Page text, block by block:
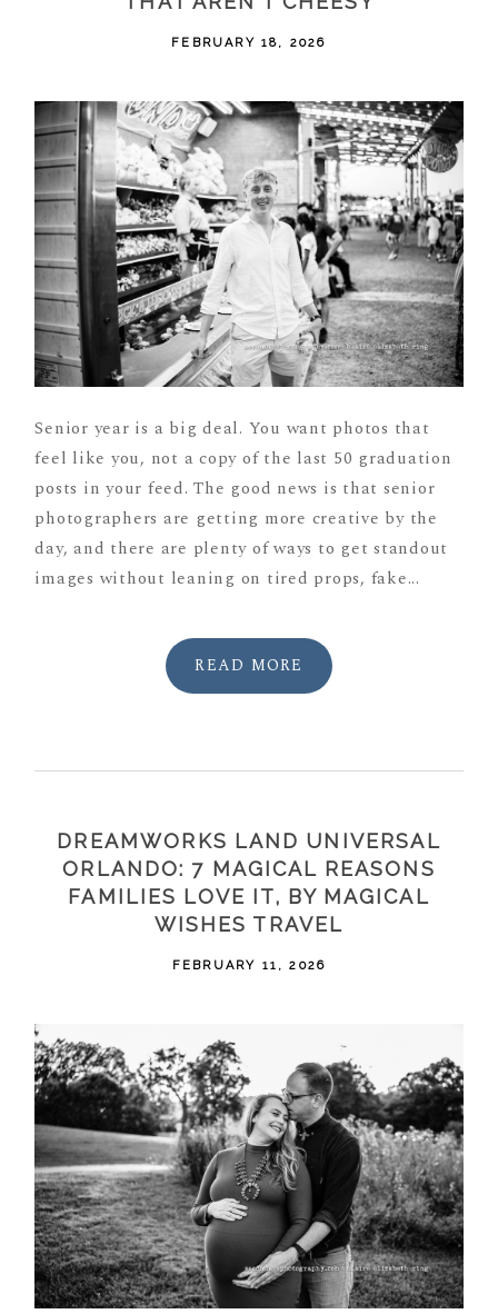
FEBRUARY 18, 2026
Senior year is a big deal. You want photos that
feel like you, not a copy of the last 50 graduation
posts in your feed. The good news is that senior
photographers are getting more creative by the
day, and there are plenty of ways to get standout
images without leaning on tired props, fake...
READ MORE
DREAMWORKS LAND UNIVERSAL
ORLANDO: 7 MAGICAL REASONS
FAMILIES LOVE IT, BY MAGICAL
WISHES TRAVEL
FEBRUARY 11, 2026